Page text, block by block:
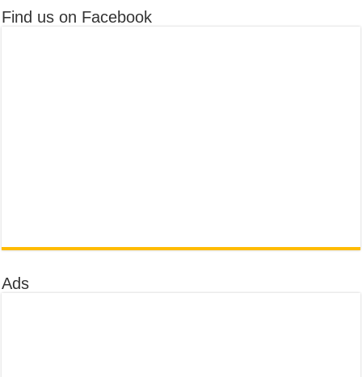
Find us on Facebook
Ads